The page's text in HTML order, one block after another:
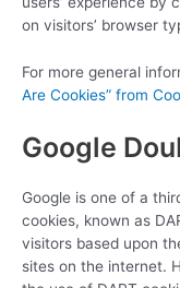
on visitors’ browser
For more general
Are Cookies” from
Google
Google is one of a
cookies, known as
visitors based upon
sites on the internet.